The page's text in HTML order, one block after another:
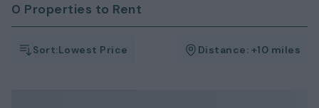
0 Properties to Rent
Sort:Lowest Price Distance: +10 miles